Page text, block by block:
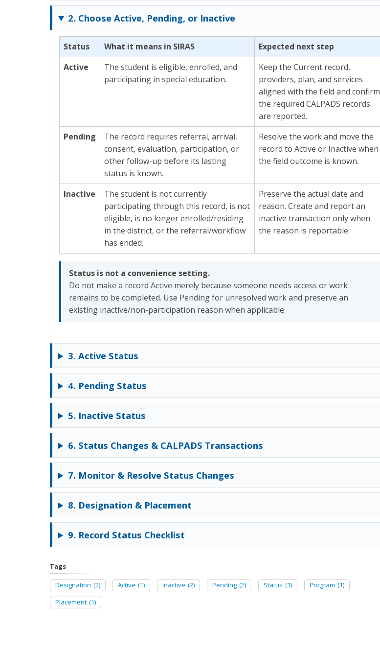
2. Choose Active, Pending, or Inactive
Status What it means in SIRAS
Expected next step
Active
The student is eligible, enrolled, and
participating in special education.
Keep the Current record,
providers, plan, and services
aligned with the field and confirm
the required CALPADS records
are reported.
Pending
The record requires referral, arrival,
consent, evaluation, participation, or
other follow-up before its lasting
status is known.
Resolve the work and move the
record to Active or Inactive when
the field outcome is known.
Inactive
The student is not currently
participating through this record, is not
eligible, is no longer enrolled/residing
in the district, or the referral/workflow
has ended.
Preserve the actual date and
reason. Create and report an
inactive transaction only when
the reason is reportable.
Status is not a convenience setting.
Do not make a record Active merely because someone needs access or work
remains to be completed. Use Pending for unresolved work and preserve an
existing inactive/non-participation reason when applicable.
3. Active Status
4. Pending Status
5. Inactive Status
6. Status Changes & CALPADS Transactions
7. Monitor & Resolve Status Changes
8. Designation & Placement
9. Record Status Checklist
Tags
Designation (2) Active (1) Inactive (2) Pending (2) Status (1) Program (1)
Placement (1)